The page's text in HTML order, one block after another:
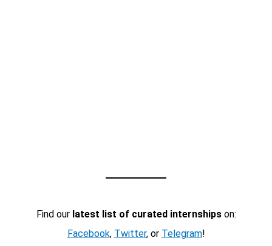
Find our latest list of curated internshipson:
Facebook, Twitter, or Telegram!